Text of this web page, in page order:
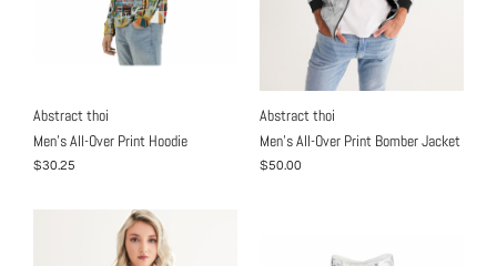
Abstract thoi
Men's All-Over Print Hoodie
$30.25
Abstract thoi
Men's All-Over Print Bomber Jacket
$50.00